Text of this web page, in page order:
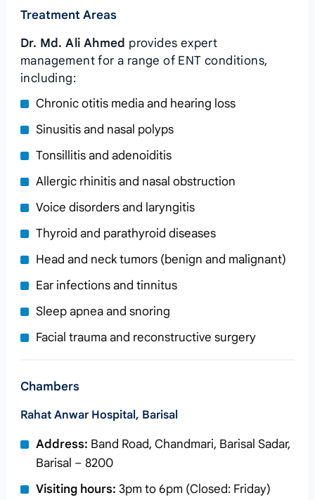
Treatment Areas
Dr. Md. Ali Ahmed provides expert
management for a range of ENT conditions,
including:
Chronic otitis media and hearing loss
Sinusitis and nasal polyps
Tonsillitis and adenoiditis
Allergic rhinitis and nasal obstruction
Voice disorders and laryngitis
Thyroid and parathyroid diseases
Head and neck tumors (benign and malignant)
Ear infections and tinnitus
Sleep apnea and snoring
Facial trauma and reconstructive surgery
Chambers
Rahat Anwar Hospital, Barisal
Address: Band Road, Chandmari, Barisal Sadar,
Barisal – 8200
Visiting hours: 3pm to 6pm (Closed: Friday)